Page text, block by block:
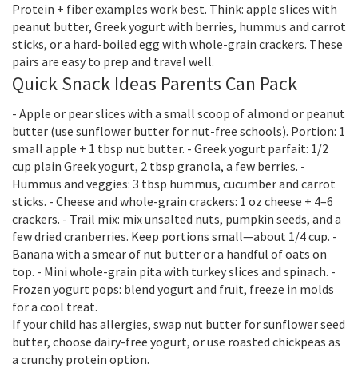
Protein + fiber examples work best. Think: apple slices with
peanut butter, Greek yogurt with berries, hummus and carrot
sticks, or a hard-boiled egg with whole-grain crackers. These
pairs are easy to prep and travel well.
Quick Snack Ideas Parents Can Pack
- Apple or pear slices with a small scoop of almond or peanut
butter (use sunflower butter for nut-free schools). Portion: 1
small apple + 1 tbsp nut butter. - Greek yogurt parfait: 1/2
cup plain Greek yogurt, 2 tbsp granola, a few berries. -
Hummus and veggies: 3 tbsp hummus, cucumber and carrot
sticks. - Cheese and whole-grain crackers: 1 oz cheese + 4–6
crackers. - Trail mix: mix unsalted nuts, pumpkin seeds, and a
few dried cranberries. Keep portions small—about 1/4 cup. -
Banana with a smear of nut butter or a handful of oats on
top. - Mini whole-grain pita with turkey slices and spinach. -
Frozen yogurt pops: blend yogurt and fruit, freeze in molds
for a cool treat.
If your child has allergies, swap nut butter for sunflower seed
butter, choose dairy-free yogurt, or use roasted chickpeas as
a crunchy protein option.